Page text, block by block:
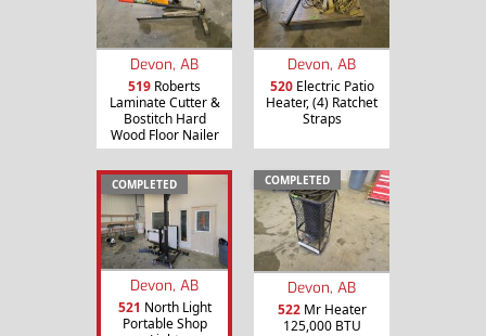
Devon, AB
519 Roberts
Laminate Cutter &
Bostitch Hard
Wood Floor Nailer
Devon, AB
520Electric Patio
Heater, (4) Ratchet
Straps
COMPLETED
Devon, AB
521 North Light
Portable Shop
COMPLETED
Devon, AB
522Mr Heater
125,000 BTU